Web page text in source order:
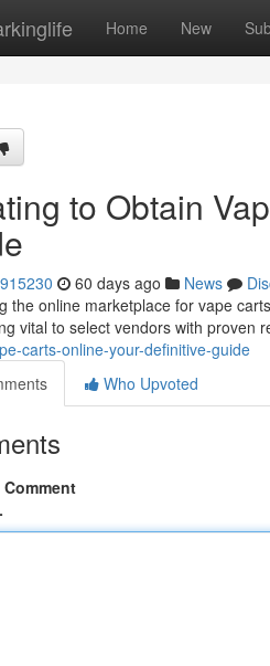
Home New
to Obtain
60 days ago News
the online marketplace for vape
vital to select vendors with proven
carts-online-your-definitive-guide
Who Upvoted